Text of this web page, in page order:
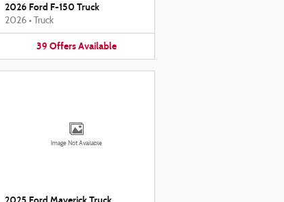
2026 Ford F-150 Truck
2026 • Truck
39 Offers Available
Image Not Available